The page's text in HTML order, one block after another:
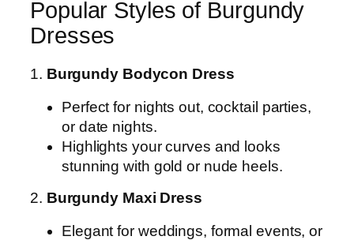
Popular Styles of Burgundy
Dresses
1. Burgundy Bodycon Dress
Perfect for nights out, cocktail parties,
or date nights.
Highlights your curves and looks
stunning with gold or nude heels.
2. Burgundy Maxi Dress
Elegant for weddings, formal events, or